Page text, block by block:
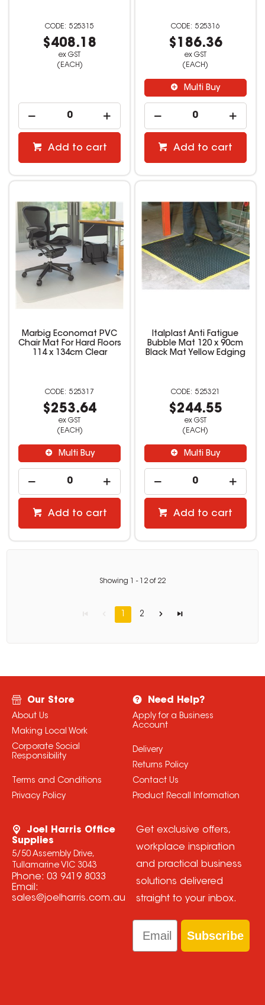
525315
$408.18
ex GST
(EACH)
Add to cart
525316
$186.36
ex GST
(EACH)
Multi Buy
Add to cart
Marbig Economat PVC
Chair Mat For Hard Floors
114 x 134cm Clear
525317
$253.64
ex GST
(EACH)
Multi Buy
Add to cart
Italplast Anti Fatigue
Bubble Mat 120 x 90cm
Black Mat Yellow Edging
525321
$244.55
ex GST
(EACH)
Multi Buy
Add to cart
Showing - 12 of 22
1 2
Our Store
About Us
Making Local Work
Corporate Social
Responsibility
Terms and Conditions
Privacy Policy
Need Help?
Apply for a Business
Account
Delivery
Returns Policy
Contact Us
Product Recall Information
Joel Harris Office
Supplies
5/50 Assembly Drive,
Tullamarine VIC 3043
Phone: 03 9419 8033
Email:
sales@joelharris.com.au
Get exclusive offers,
workplace inspiration
and practical business
solutions delivered
straight to your inbox.
Email
Subscribe